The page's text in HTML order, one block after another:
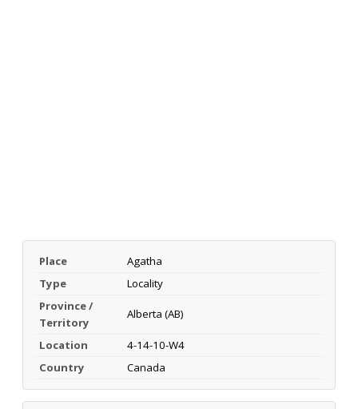
Place
Agatha
Type
Locality
Province /
Territory
Alberta (AB)
Location
4-14-10-W4
Country
Canada